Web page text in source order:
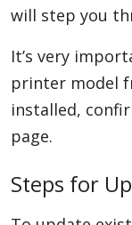
will step you
It’s very
printer model
installed,
page.
Steps for